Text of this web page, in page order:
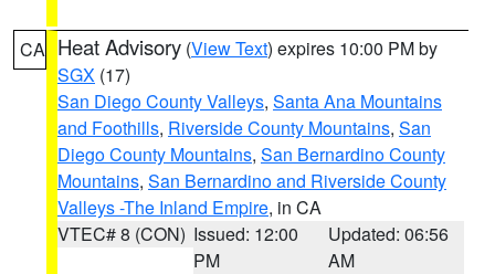
CA Heat Advisory (View Text) expires 10:00 PM by
SGX (17)
San Diego County Valleys, Santa Ana Mountains
and Foothills, Riverside County Mountains, San
Diego County Mountains, San Bernardino County
Mountains, San Bernardino and Riverside County
Valleys -The Inland Empire, in CA
VTEC# 8 (CON) Issued: 12:00
PM
Updated: 06:56
AM